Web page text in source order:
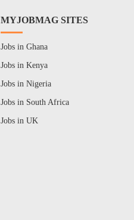
MYJOBMAG SITES
Jobs in Ghana
Jobs in Kenya
Jobs in Nigeria
Jobs in South Africa
Jobs in UK